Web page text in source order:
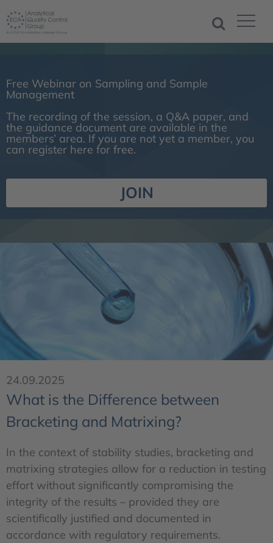
Free Webinar on Sampling and Sample
Management
The recording of the session, a Q&A paper, and
the guidance document are available in the
members’ area. If you are not yet a member, you
can register here for free.
JOIN
24.09.2025
What is the Difference between
Bracketing and Matrixing?
In the context of stability studies, bracketing and
matrixing strategies allow for a reduction in testing
effort without significantly compromising the
integrity of the results – provided they are
scientifically justified and documented in
accordance with regulatory requirements.